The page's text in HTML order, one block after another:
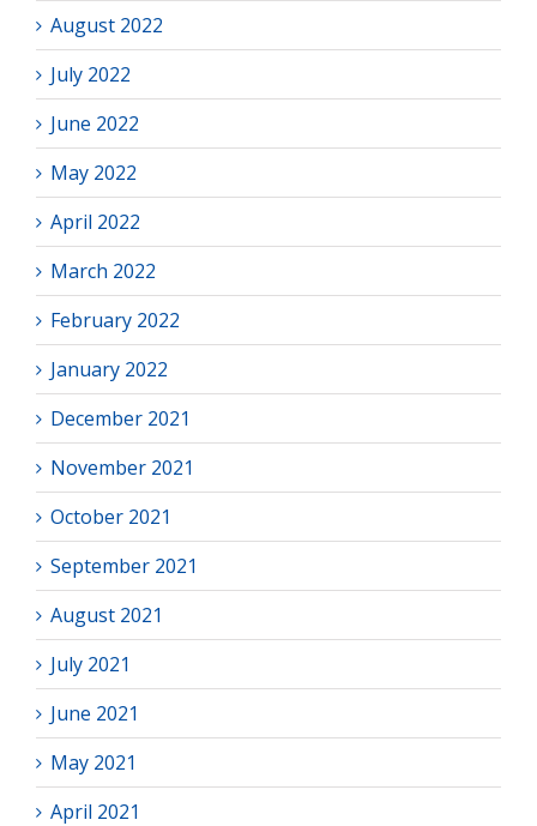
August 2022
July 2022
June 2022
May 2022
April 2022
March 2022
February 2022
January 2022
December 2021
November 2021
October 2021
September 2021
August 2021
July 2021
June 2021
May 2021
April 2021